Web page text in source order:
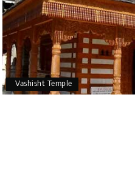
Vashisht Temple